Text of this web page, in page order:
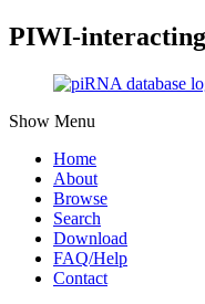
PIWI-
Show Menu
Home
About
Browse
Search
Download
FAQ/Help
Contact